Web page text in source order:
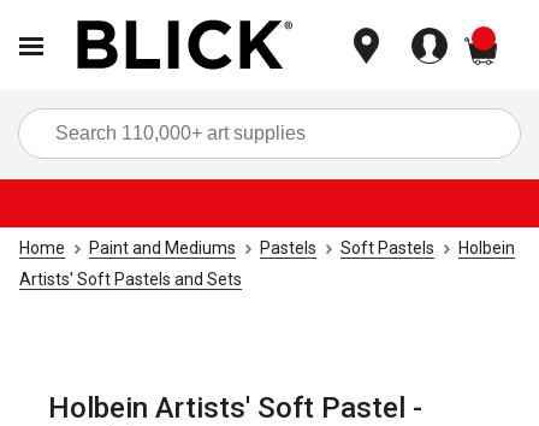
Home Paint and Mediums Pastels Soft Pastels
Holbein
Artists' Soft Pastels and Sets
Holbein Artists' Soft Pastel -